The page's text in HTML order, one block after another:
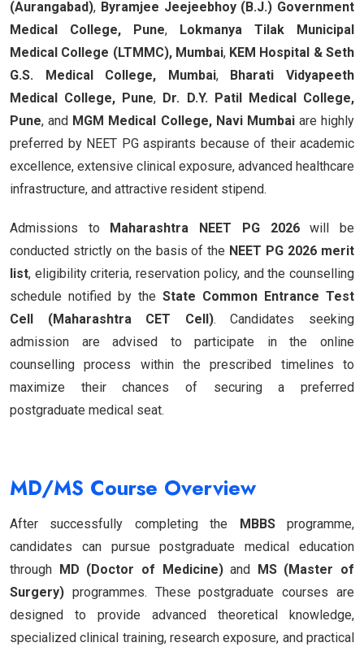
(Aurangabad), Byramjee Jeejeebhoy (B.J.) Government
Medical College, Pune, Lokmanya Tilak Municipal
Medical College (LTMMC), Mumbai, KEM Hospital & Seth
G.S. Medical College, Mumbai, Bharati Vidyapeeth
Medical College, Pune, Dr. D.Y. Patil Medical College,
Pune, and MGM Medical College, Navi Mumbaiare highly
preferred by NEET PG aspirants because of their academic
excellence, extensive clinical exposure, advanced healthcare
infrastructure, and attractive resident stipend.
Admissions to Maharashtra NEET PG 2026will be
conducted strictly on the basis of the NEET PG 2026 merit
list, eligibility criteria, reservation policy, and the counselling
schedule notified by the State Common Entrance Test
Cell (Maharashtra CET Cell). Candidates seeking
admission are advised to participate in the online
counselling process within the prescribed timelines to
maximize their chances of securing a preferred
postgraduate medical seat.
MD/MS Course Overview
After successfully completing the MBBSprogramme,
candidates can pursue postgraduate medical education
through MD (Doctor of Medicine)and MS (Master of
Surgery) programmes. These postgraduate courses are
designed to provide advanced theoretical knowledge,
specialized clinical training, research exposure, and practical